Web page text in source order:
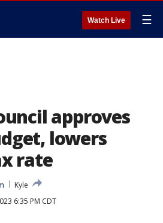
Watch Live ☰
approves
lowers
rate
Kyle
6:35 PM CDT